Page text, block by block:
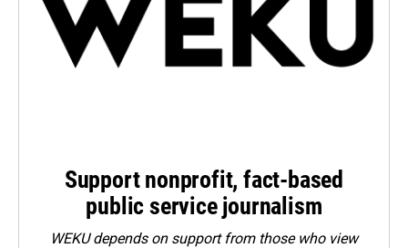
Support nonprofit, fact-based
public service journalism
WEKU depends on support from those who view